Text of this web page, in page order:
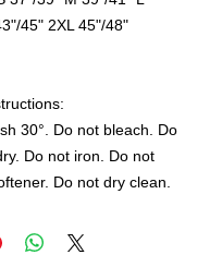
45" 2XL 45"/48"
30°. Do not bleach. Do
Do not iron. Do not
Do not dry clean.